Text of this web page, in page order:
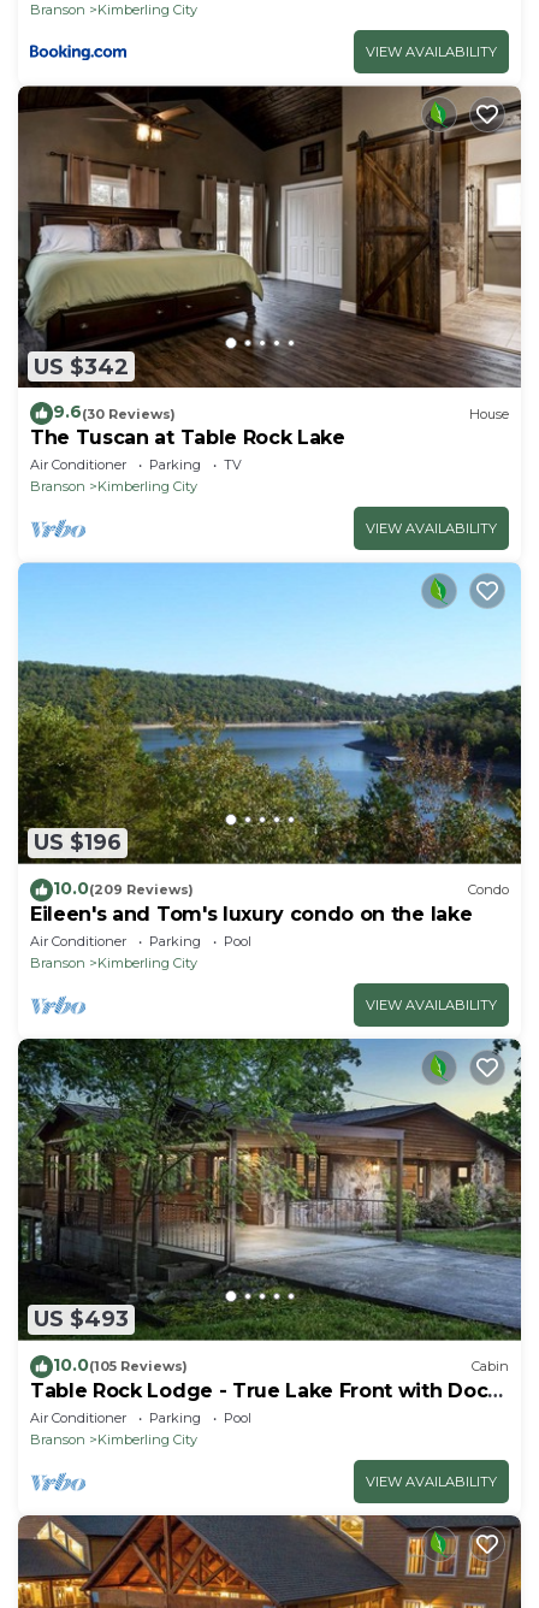
Branson
Kimberling City
VIEW AVAILABILITY
US $342
9.6(30 Reviews) House
The Tuscan at Table Rock Lake
Air Conditioner Parking
TV
Branson
Kimberling City
VIEW AVAILABILITY
US $196
10.0(209 Reviews) Condo
Eileen's and Tom's luxury condo on the lake
Air Conditioner Parking
Pool
Branson
Kimberling City
VIEW AVAILABILITY
US $493
10.0(105 Reviews) Cabin
Table Rock Lodge - True Lake Front with Dock
on 2 Acres
Air Conditioner Parking
Pool
Branson
Kimberling City
VIEW AVAILABILITY